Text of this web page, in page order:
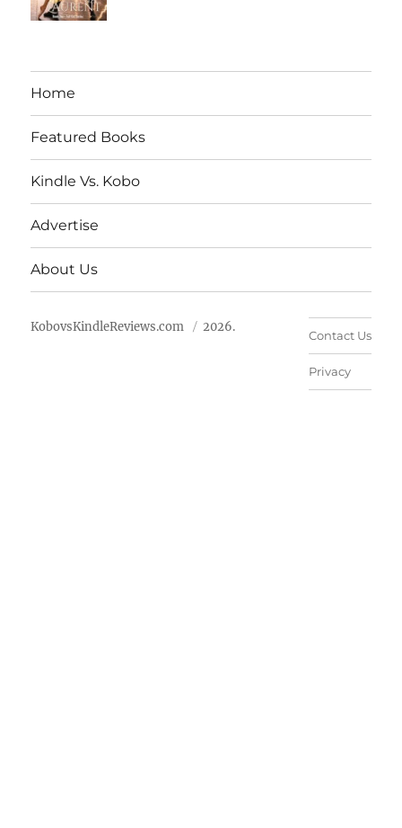
Home
Featured Books
Kindle Vs. Kobo
Advertise
About Us
KobovsKindleReviews.com 2026.
Contact Us
Privacy